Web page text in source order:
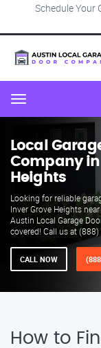
Schedule Your
Menu
Local
Company in
Heights
Looking for reliable
Inver Grove Heights
Austin Local Garage
covered! Call us at (888)
CALL NOW
How to